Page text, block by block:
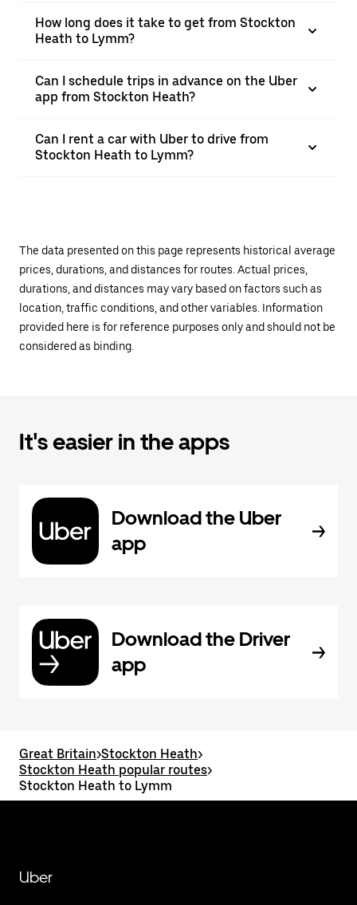
How long does it take to get from Stockton
Heath to Lymm?
Can I schedule trips in advance on the Uber
app from Stockton Heath?
Can I rent a car with Uber to drive from
Stockton Heath to Lymm?
The data presented on this page represents historical average
prices, durations, and distances for routes. Actual prices,
durations, and distances may vary based on factors such as
location, traffic conditions, and other variables. Information
provided here is for reference purposes only and should not be
considered as binding.
It's easier in the apps
Download the Uber
app
Download the Driver
app
Great Britain>Stockton Heath>
Stockton Heath popular routes>
Stockton Heath to Lymm
Uber